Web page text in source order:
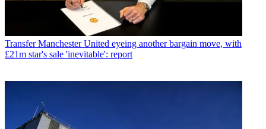
Transfer Manchester United eyeing another bargain move, with
£21m star's sale 'inevitable': report